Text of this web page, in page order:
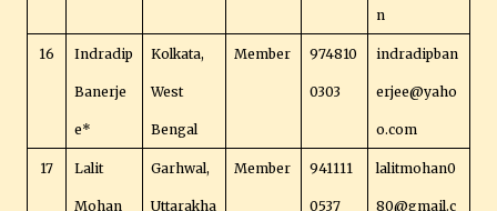
n
16 Indradip
Banerje
e*
Kolkata,
West
Bengal
Member 974810
0303
indradipban
erjee@yaho
o.com
17 Lalit
Mohan
Garhwal,
Uttarakha
Member 941111
0537
lalitmohan0
80@gmail.c